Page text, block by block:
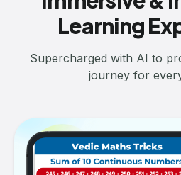
Learning
Supercharged with AI to
journey for